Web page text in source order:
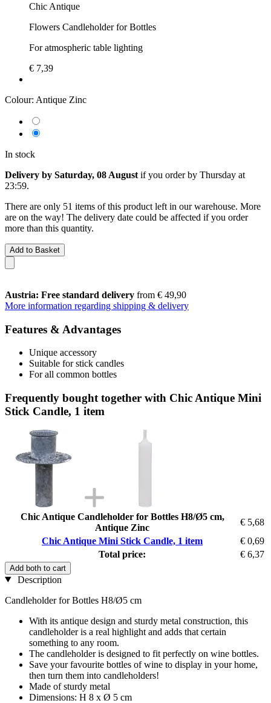
Chic Antique
Flowers Candleholder for Bottles
For atmospheric table lighting
€ 7,39
Colour: Antique Zinc
In stock
Delivery by Saturday, 08 August if you order by Thursday at
23:59.
There are only 51 items of this product left in our warehouse. More
are on the way! The delivery date could be affected if you order
more than this quantity.
Add to Basket
Austria: Free standard delivery from € 49,90
More information regarding shipping & delivery
Features & Advantages
Unique accessory
Suitable for stick candles
For all common bottles
Frequently bought together with Chic Antique Mini
Stick Candle, 1 item
Chic Antique Candleholder for Bottles H8/Ø5 cm,
Antique Zinc
€ 5,68
Chic Antique Mini Stick Candle, 1 item
€ 0,69
Total price:
€ 6,37
Add both to cart
Description
Candleholder for Bottles H8/Ø5 cm
With its antique design and sturdy metal construction, this
candleholder is a real highlight and adds that certain
something to any room.
The candleholder is designed to fit perfectly on wine bottles.
Save your favourite bottles of wine to display in your home,
then turn them into candleholders!
Made of sturdy metal
Dimensions: H 8 x Ø 5 cm